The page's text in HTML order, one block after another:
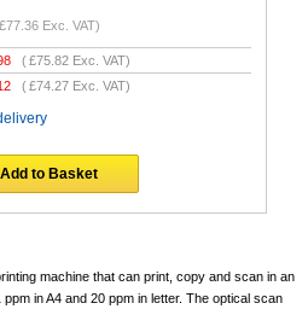
£77.36 Exc. VAT)
(£75.82 Exc. VAT)
(£74.27 Exc. VAT)
Add to Basket
machine that can print, copy and scan in an
in A4 and 20 ppm in letter. The optical scan